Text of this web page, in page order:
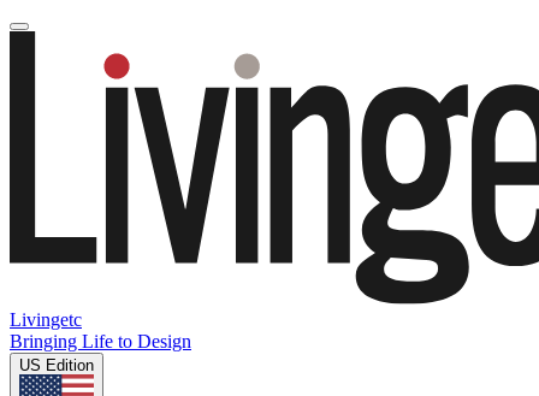
Livingetc
Bringing Life to Design
US Edition